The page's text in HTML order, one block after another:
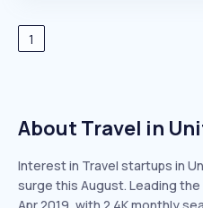
Speed
Seasonality
1
About Travel in
Interest in Travel startups in
surge this August. Leading